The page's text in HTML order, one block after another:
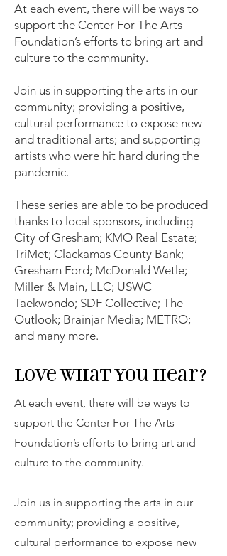
At each event, there will be ways to
support the Center For The Arts
Foundation’s efforts to bring art and
culture to the community.
Join us in supporting the arts in our
community; providing a positive,
cultural performance to expose new
and traditional arts; and supporting
artists who were hit hard during the
pandemic.
These series are able to be produced
thanks to local sponsors, including
City of Gresham; KMO Real Estate;
TriMet; Clackamas County Bank;
Gresham Ford; McDonald Wetle;
Miller & Main, LLC; USWC
Taekwondo; SDF Collective; The
Outlook; Brainjar Media; METRO;
and many more.
Love What you hear?
At each event, there will be ways to
support the Center For The Arts
Foundation’s efforts to bring art and
culture to the community.
Join us in supporting the arts in our
community; providing a positive,
cultural performance to expose new